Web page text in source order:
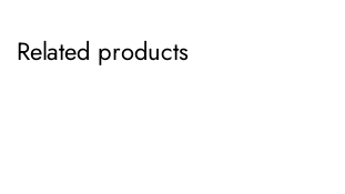
Related products